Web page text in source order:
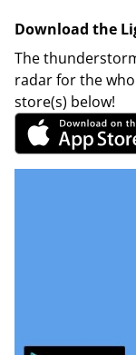
Download the
The
radar for the
store(s) below!